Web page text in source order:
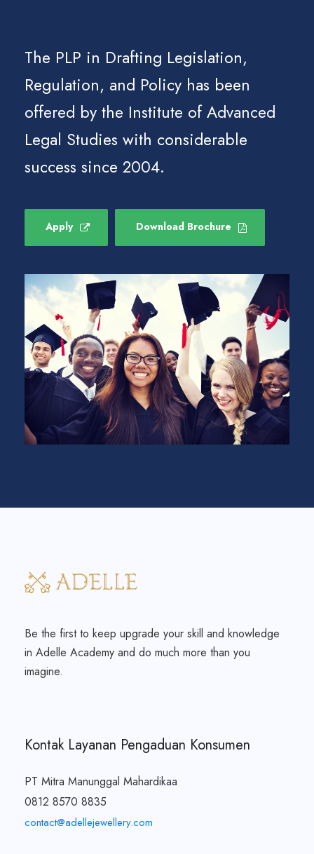
The PLP in Drafting Legislation,
Regulation, and Policy has been
offered by the Institute of Advanced
Legal Studies with considerable
success since 2004.
Apply Download Brochure
Be the first to keep upgrade your skill and knowledge
in Adelle Academy and do much more than you
imagine.
Kontak Layanan Pengaduan Konsumen
PT Mitra Manunggal Mahardikaa
0812 8570 8835
contact@adellejewellery.com